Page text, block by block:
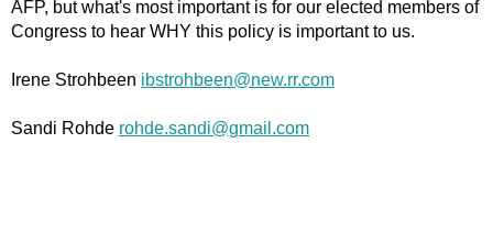
AFP, but what's most important is for our elected members of
Congress to hear WHY this policy is important to us.
Irene Strohbeen ibstrohbeen@new.rr.com
Sandi Rohde rohde.sandi@gmail.com